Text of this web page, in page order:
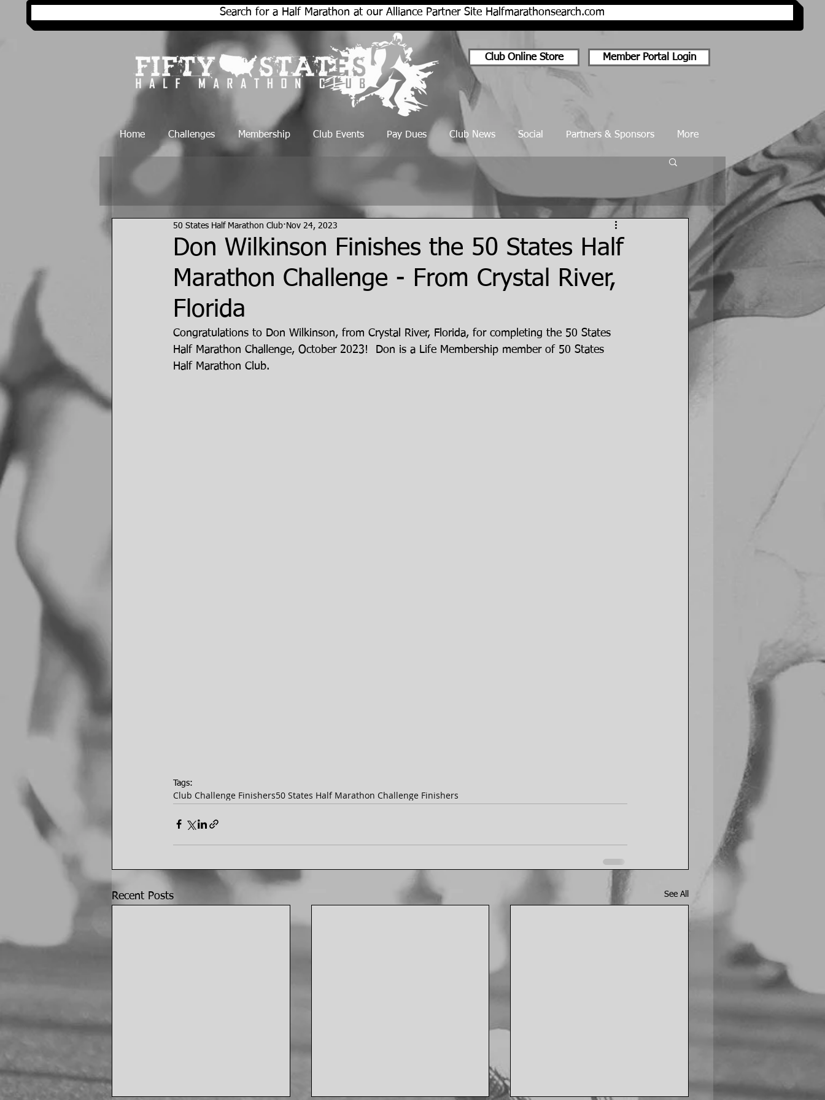
Search for a Half Marathon at our Alliance Partner Site Halfmarathonsearch.com
Club Online Store Member Portal Login
Don Wilkinson Finishes the 50 States Half
Marathon Challenge - From Crystal River,
Florida
50 States Half Marathon Club Nov 24, 2023
Congratulations to Don Wilkinson, from Crystal River, Florida, for completing the 50 States
Half Marathon Challenge, October 2023!  Don is a Life Membership member of 50 States
Half Marathon Club.
Tags:
Club Challenge Finishers50 States Half Marathon Challenge Finishers
Recent Posts See All
Home Challenges Membership Club Events Pay Dues Club News Social Partners & Sponsors More